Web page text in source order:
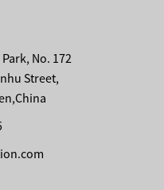
for
No. 172
Street,